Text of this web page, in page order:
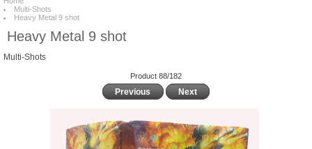
Multi-Shots
Heavy Metal 9 shot
Heavy Metal 9 shot
Multi-Shots
Product 88/182
Previous Next